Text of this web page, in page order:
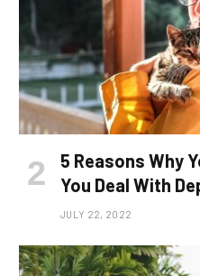
5 Reasons Why
You Deal With
JULY 22, 2022